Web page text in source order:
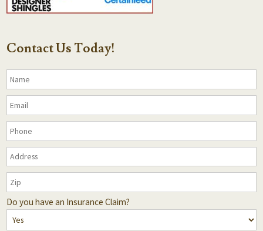
Contact Us Today!
Do you have an Insurance Claim?